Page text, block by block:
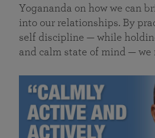
Yogananda on how we can
into our relationships. By
self discipline — while
and calm state of mind — we